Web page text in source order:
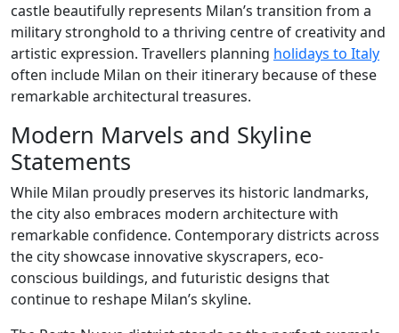
castle beautifully represents Milan’s transition from a
military stronghold to a thriving centre of creativity and
artistic expression. Travellers planning holidays to Italy
often include Milan on their itinerary because of these
remarkable architectural treasures.
Modern Marvels and Skyline
Statements
While Milan proudly preserves its historic landmarks,
the city also embraces modern architecture with
remarkable confidence. Contemporary districts across
the city showcase innovative skyscrapers, eco-
conscious buildings, and futuristic designs that
continue to reshape Milan’s skyline.